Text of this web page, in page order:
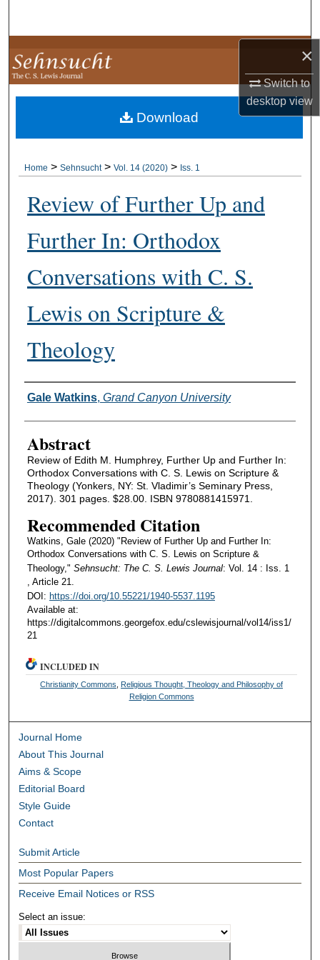
×
Switch to
desktopview
Browse Collections
My Account
About
Home > Sehnsucht > Vol. 14 (2020) > Iss. 1
Review of Further Up and
Further In: Orthodox
Conversations with C. S.
Lewis on Scripture &
Theology
Authors
Gale Watkins, Grand Canyon University
Abstract
Review of Edith M. Humphrey, Further Up and Further In:
Orthodox Conversations with C. S. Lewis on Scripture &
Theology (Yonkers, NY: St. Vladimir’s Seminary Press,
2017). 301 pages. $28.00. ISBN 9780881415971.
Recommended Citation
Watkins, Gale (2020) "Review of Further Up and Further In:
Orthodox Conversations with C. S. Lewis on Scripture &
Theology," Sehnsucht: The C. S. Lewis Journal: Vol. 14 : Iss. 1
, Article 21.
DOI: https://doi.org/10.55221/1940-5537.1195
Available at:
https://digitalcommons.georgefox.edu/cslewisjournal/vol14/iss1/
21
Download
INCLUDED IN
Christianity Commons
Religious Thought, Theology and Philosophy of
Religion Commons
Journal Home
About This Journal
Aims & Scope
Editorial Board
Style Guide
Contact
Submit Article
Most Popular Papers
Receive Email Notices or RSS
Select an issue: